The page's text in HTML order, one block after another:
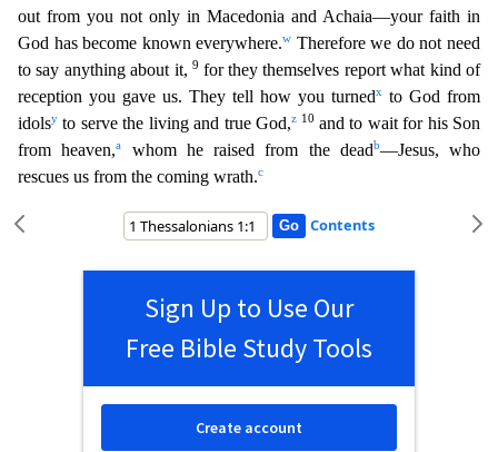
out from you not only in Macedonia and Achaia—your faith in
God has become known everywhere.w Therefore we do not need
to say anything about it,9 for they themselves report what kind of
reception you gave us. They tell how you turnedx
to God from
idolsy to serve the living and true God,z 10 and to wait for his Son
from heaven,a whom he raised from the deadb—Jesus, who
rescues us from the coming wrath.c
Contents
Sign Up to Use Our
Free Bible Study Tools
Create account